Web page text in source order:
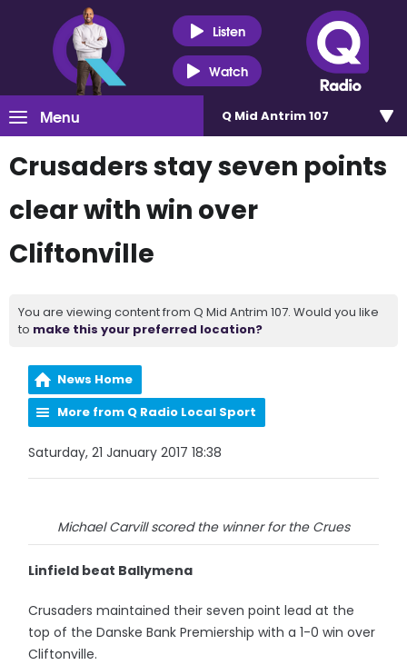
Listen
Watch
Menu Q Mid Antrim 107
Crusaders stay seven points
clear with win over
Cliftonville
You are viewing content from Q Mid Antrim 107. Would you like
to make this your preferred location?
News Home
More from Q Radio Local Sport
Saturday, 21 January 2017 18:38
Michael Carvill scored the winner for the Crues
Linfield beat Ballymena
Crusaders maintained their seven point lead at the
top of the Danske Bank Premiership with a 1-0 win over
Cliftonville.